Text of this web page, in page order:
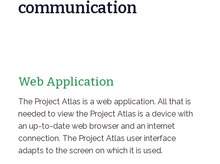
communication
Web Application
The Project Atlas is a web application. All that is
needed to view the Project Atlas is a device with
an up-to-date web browser and an internet
connection. The Project Atlas user interface
adapts to the screen on which it is used.